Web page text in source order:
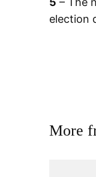
election
More